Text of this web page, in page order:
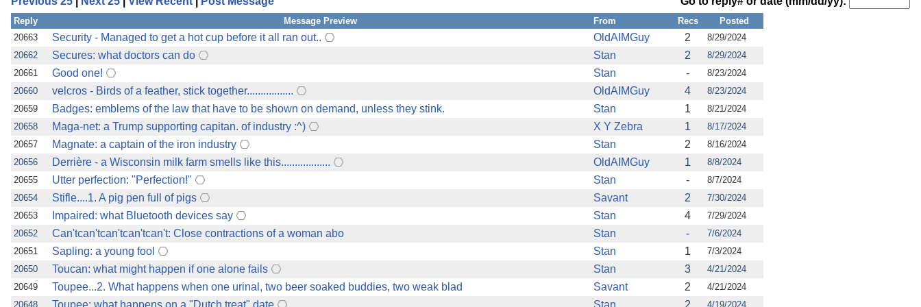
Reply Message Preview From Recs
Posted
20663
Security - Managed to get a hot cup before it all ran out.. OldAIMGuy 2
8/29/2024
20662
Secures: what doctors can do Stan 2
8/29/2024
20661
Good one! Stan -
8/23/2024
20660
velcros - Birds of a feather, stick together................. OldAIMGuy 4
8/23/2024
20659
Badges: emblems of the law that have to be shown on demand, unless they stink. Stan 1
8/21/2024
20658
Maga-net: a Trump supporting capitan. of industry :^) X Y Zebra 1
8/17/2024
20657
Magnate: a captain of the iron industry Stan 2
8/16/2024
20656
Derrière - a Wisconsin milk farm smells like this.................. OldAIMGuy 1
8/8/2024
20655
Utter perfection: "Perfection!" Stan -
8/7/2024
20654
Stifle....1. A pig pen full of pigs Savant 2
7/30/2024
20653
Impaired: what Bluetooth devices say Stan 4
7/29/2024
20652
Can'tcan'tcan'tcan'tcan't: Close contractions of a woman abo Stan -
7/6/2024
20651
Sapling: a young fool Stan 1
7/3/2024
20650
Toucan: what might happen if one alone fails Stan 3
4/21/2024
20649
Toupee...2. What happens when one urinal, two beer soaked buddies, two weak blad Savant 2
4/21/2024
20648
Toupee: what happens on a "Dutch treat" date Stan 2 4/19/2024